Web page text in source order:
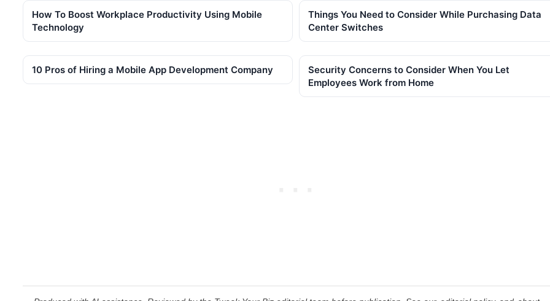
How To Boost Workplace Productivity Using Mobile
Technology
Things You Need to Consider While Purchasing Data
Center Switches
10 Pros of Hiring a Mobile App Development Company
Security Concerns to Consider When You Let
Employees Work from Home